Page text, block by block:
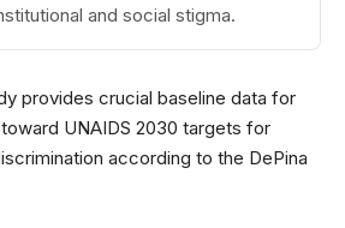
and social stigma.
provides crucial baseline data for
UNAIDS 2030 targets for
according to the DePina